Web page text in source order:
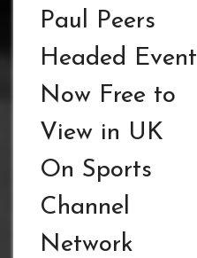
Paul Peers
Headed Event
Now Free to
View in UK
On Sports
Channel
Network